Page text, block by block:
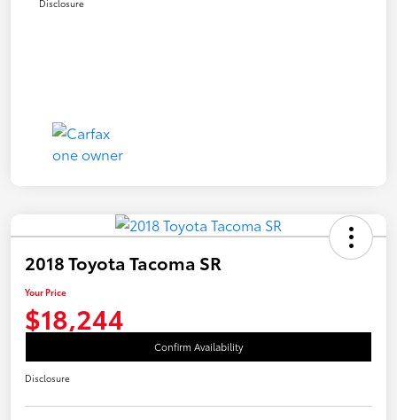
Disclosure
2018 Toyota Tacoma SR
Your Price
$18,244
Confirm Availability
Disclosure